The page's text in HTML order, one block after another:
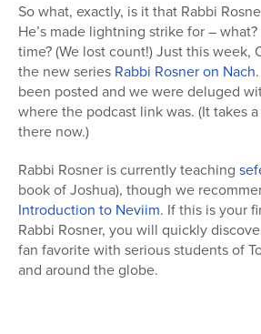
So what, exactly, is it that Rabbi
He’s made lightning strike for –
time? (We lost count!) Just this week,
the new series Rabbi Rosner on Nach
been posted and we were deluged
where the podcast link was. (It takes a
there now.)
Rabbi Rosner is currently teaching
book of Joshua), though we
Introduction to Neviim. If this is your
Rabbi Rosner, you will quickly
fan favorite with serious students of
and around the globe.